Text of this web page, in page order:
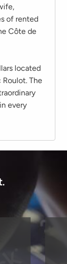
of rented
Côte de
located
The
every